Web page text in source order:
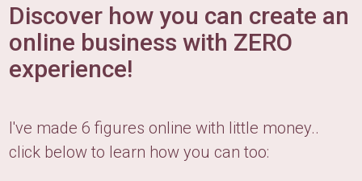
Discover how you can create an
online business with ZERO
experience!
I've made 6 figures online with little money..
click below to learn how you can too: